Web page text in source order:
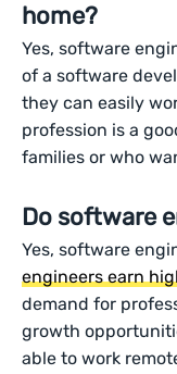
home?
Yes, software
of a software
they can easily
profession is a
families or who
Do software
Yes, software
engineers earn
demand for
growth
able to work